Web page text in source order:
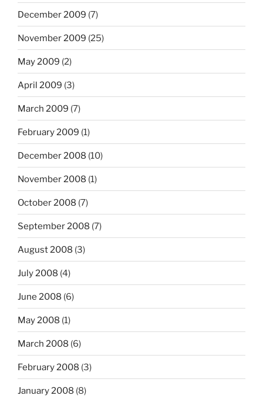
December 2009 (7)
November 2009 (25)
May 2009 (2)
April 2009 (3)
March 2009 (7)
February 2009 (1)
December 2008 (10)
November 2008 (1)
October 2008 (7)
September 2008 (7)
August 2008 (3)
July 2008 (4)
June 2008 (6)
May 2008 (1)
March 2008 (6)
February 2008 (3)
January 2008 (8)